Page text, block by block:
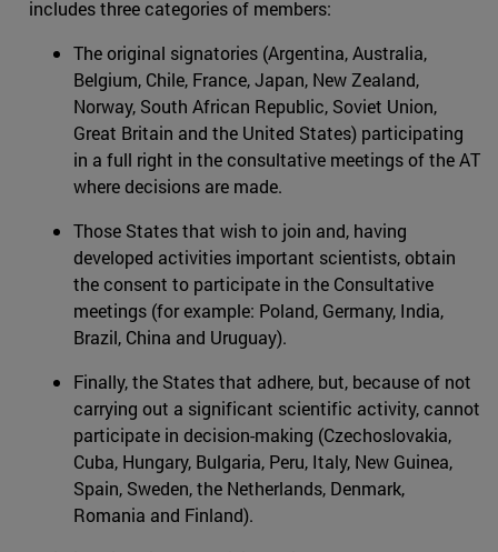
includes three categories of members:
The original signatories (Argentina, Australia,
Belgium, Chile, France, Japan, New Zealand,
Norway, South African Republic, Soviet Union,
Great Britain and the United States) participating
in a full right in the consultative meetings of the AT
where decisions are made.
Those States that wish to join and, having
developed activities important scientists, obtain
the consent to participate in the Consultative
meetings (for example: Poland, Germany, India,
Brazil, China and Uruguay).
Finally, the States that adhere, but, because of not
carrying out a significant scientific activity, cannot
participate in decision-making (Czechoslovakia,
Cuba, Hungary, Bulgaria, Peru, Italy, New Guinea,
Spain, Sweden, the Netherlands, Denmark,
Romania and Finland).